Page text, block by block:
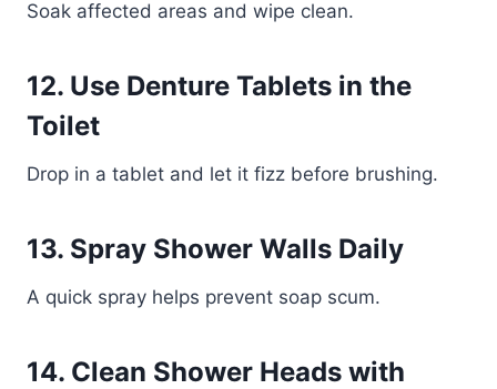
Soak affected areas and wipe clean.
12. Use Denture Tablets in the
Toilet
Drop in a tablet and let it fizz before brushing.
13. Spray Shower Walls Daily
A quick spray helps prevent soap scum.
14. Clean Shower Heads with